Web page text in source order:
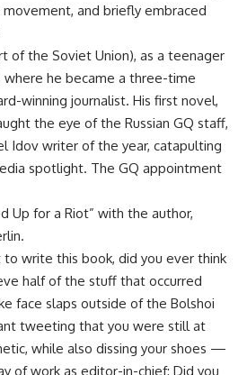
and briefly embraced
of the Soviet Union), as a teenager
he became a three-time
winning journalist. His first novel,
the eye of the Russian GQ staff,
Idov writer of the year, catapulting
spotlight. The GQ appointment
Up for a Riot” with the author,
write this book, did you ever think
half of the stuff that occurred
face slaps outside of the Bolshoi
tweeting that you were still at
while also dissing your shoes —
of work as editor-in-chief: Did you